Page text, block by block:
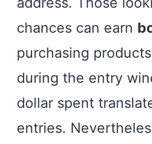
chances can earn
purchasing
during the entry
dollar spent
entries.